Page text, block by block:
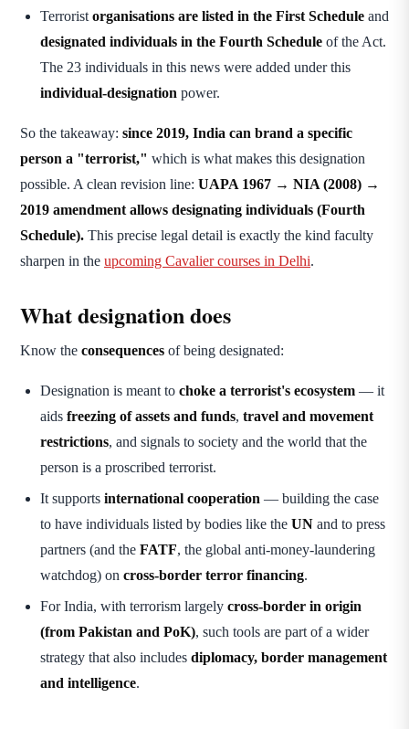
Terrorist organisations are listed in the First Schedule and
designated individuals in the Fourth Schedule of the Act.
The 23 individuals in this news were added under this
individual-designation power.
So the takeaway: since 2019, India can brand a specific
person a "terrorist," which is what makes this designation
possible. A clean revision line: UAPA 1967 → NIA (2008) →
2019 amendment allows designating individuals (Fourth
Schedule). This precise legal detail is exactly the kind faculty
sharpen in the upcoming Cavalier courses in Delhi.
What designation does
Know the consequences of being designated:
Designation is meant to choke a terrorist's ecosystem — it
aids freezing of assets and funds, travel and movement
restrictions, and signals to society and the world that the
person is a proscribed terrorist.
It supports international cooperation — building the case
to have individuals listed by bodies like the UN and to press
partners (and the FATF, the global anti-money-laundering
watchdog) on cross-border terror financing.
For India, with terrorism largely cross-border in origin
(from Pakistan and PoK), such tools are part of a wider
strategy that also includes diplomacy, border management
and intelligence.